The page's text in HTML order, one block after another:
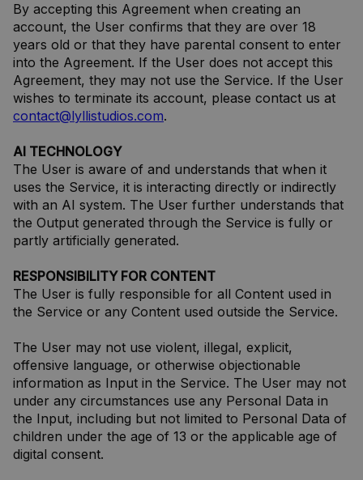
By accepting this Agreement when creating an
account, the User confirms that they are over 18
years old or that they have parental consent to enter
into the Agreement. If the User does not accept this
Agreement, they may not use the Service. If the User
wishes to terminate its account, please contact us at
contact@lyllistudios.com.
AI TECHNOLOGY
The User is aware of and understands that when it
uses the Service, it is interacting directly or indirectly
with an AI system. The User further understands that
the Output generated through the Service is fully or
partly artificially generated.
RESPONSIBILITY FOR CONTENT
The User is fully responsible for all Content used in
the Service or any Content used outside the Service.
The User may not use violent, illegal, explicit,
offensive language, or otherwise objectionable
information as Input in the Service. The User may not
under any circumstances use any Personal Data in
the Input, including but not limited to Personal Data of
children under the age of 13 or the applicable age of
digital consent.